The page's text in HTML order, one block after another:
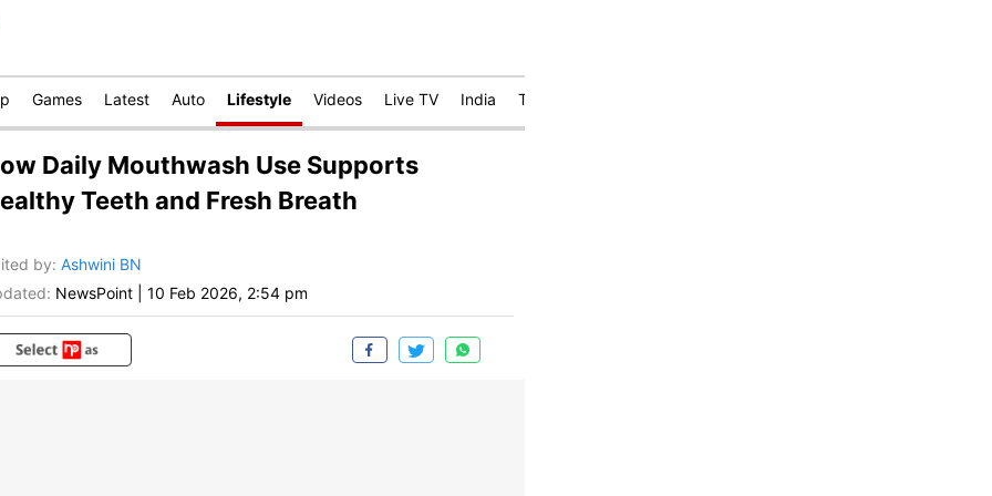
Games Latest Auto Lifestyle Videos Live TV India Technology
Daily Mouthwash Use Supports
Teeth and Fresh Breath
by: Ashwini BN
NewsPoint 10 Feb 2026, 2:54 pm